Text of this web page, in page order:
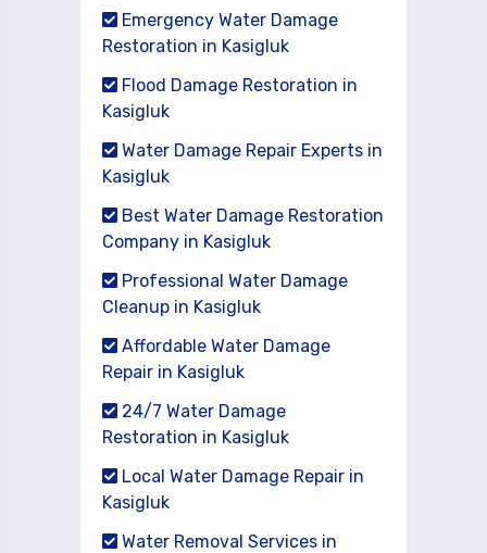
Emergency Water Damage
Restoration in Kasigluk
Flood Damage Restoration in
Kasigluk
Water Damage Repair Experts in
Kasigluk
Best Water Damage Restoration
Company in Kasigluk
Professional Water Damage
Cleanup in Kasigluk
Affordable Water Damage
Repair in Kasigluk
24/7 Water Damage
Restoration in Kasigluk
Local Water Damage Repair in
Kasigluk
Water Removal Services in